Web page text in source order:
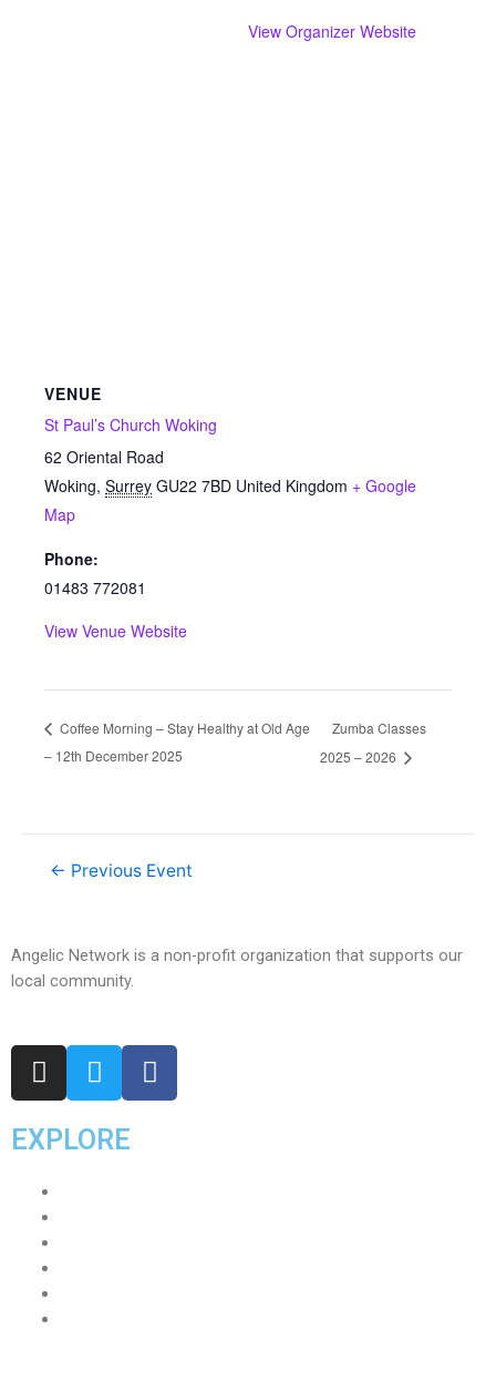
View Organizer Website
VENUE
St Paul’s Church Woking
62 Oriental Road
Woking, Surrey GU22 7BD United Kingdom + Google
Map
Phone:
01483 772081
View Venue Website
Coffee Morning – Stay Healthy at Old Age
– 12th December 2025
Zumba Classes
2025 – 2026
← Previous Event
Angelic Network is a non-profit organization that supports our
local community.
EXPLORE